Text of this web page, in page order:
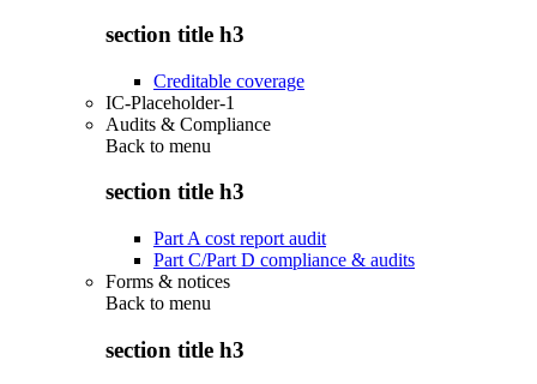
section title h3
Creditable coverage
IC-Placeholder-1
Audits & Compliance
Back to menu
section title h3
Part A cost report audit
Part C/Part D compliance & audits
Forms & notices
Back to menu
section title h3